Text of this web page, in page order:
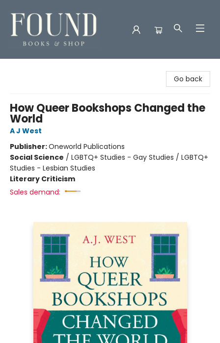
Go back
How Queer Bookshops Changed the
World
A J West
Publisher:Oneworld Publications
Social Science / LGBTQ+ Studies - Gay Studies / LGBTQ+
Studies - Lesbian Studies
Literary Criticism
Sales demand: